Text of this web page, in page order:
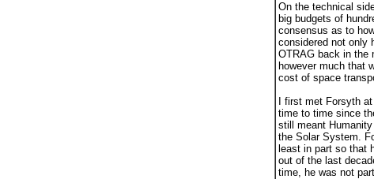
On the technical
big budgets of
consensus as to
considered not only
OTRAG back in the
however much that
cost of space
I first met Forsyth
time to time since
still meant
the Solar System.
least in part so that
out of the last
time, he was not